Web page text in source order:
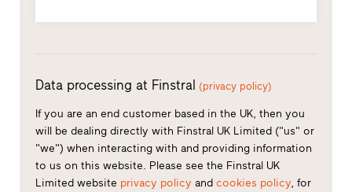
Data processing at Finstral (privacy policy)
If you are an end customer based in the UK, then you
will be dealing directly with Finstral UK Limited ("us" or
"we") when interacting with and providing information
to us on this website. Please see the Finstral UK
Limited website privacy policy and cookies policy, for